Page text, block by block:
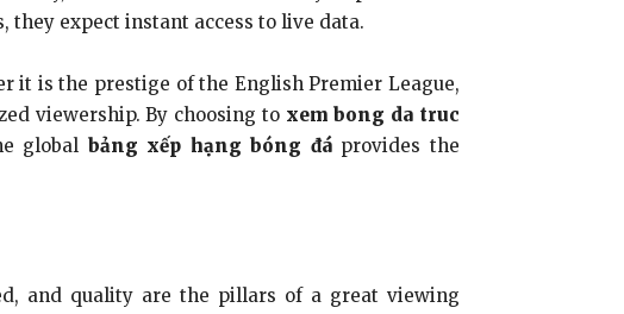
they expect instant access to live data.
it is the prestige of the English Premier League,
viewership. By choosing to xem bong da truc
global bảng xếp hạng bóng đáprovides the
and quality are the pillars of a great viewing